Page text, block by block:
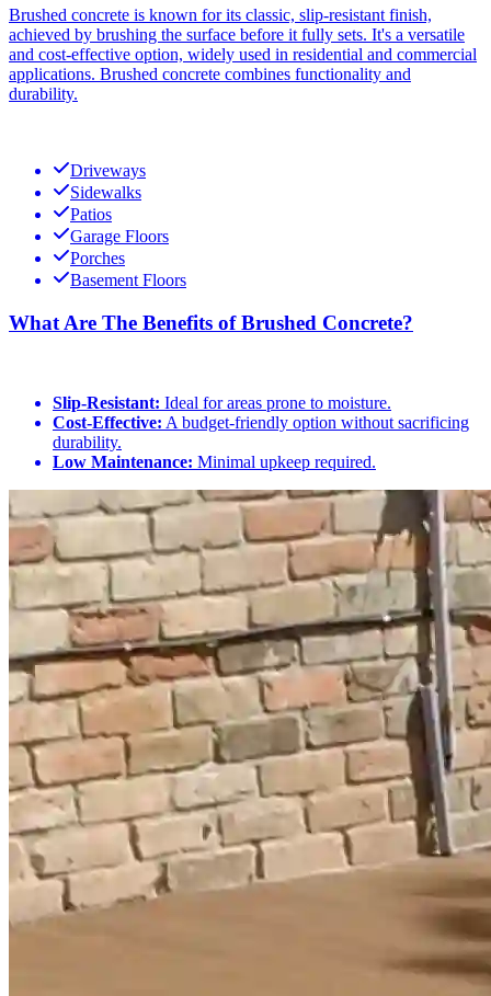
Brushed concrete is known for its classic, slip-resistant finish,
achieved by brushing the surface before it fully sets. It's a versatile
and cost-effective option, widely used in residential and commercial
applications. Brushed concrete combines functionality and
durability.
Driveways
Sidewalks
Patios
Garage Floors
Porches
Basement Floors
What Are The Benefits of Brushed Concrete?
Slip-Resistant: Ideal for areas prone to moisture.
Cost-Effective: A budget-friendly option without sacrificing
durability.
Low Maintenance: Minimal upkeep required.